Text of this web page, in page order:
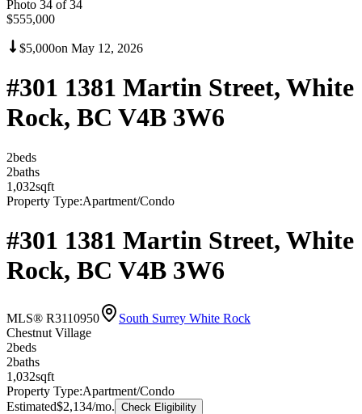
Photo 34 of 34
$555,000
$5,000on May 12, 2026
#301 1381 Martin Street, White
Rock, BC V4B 3W6
2beds
2baths
1,032sqft
Property Type:Apartment/Condo
#301 1381 Martin Street, White
Rock, BC V4B 3W6
MLS® R3110950
South Surrey White Rock
Chestnut Village
2beds
2baths
1,032sqft
Property Type:Apartment/Condo
Estimated$2,134/mo. Check Eligibility